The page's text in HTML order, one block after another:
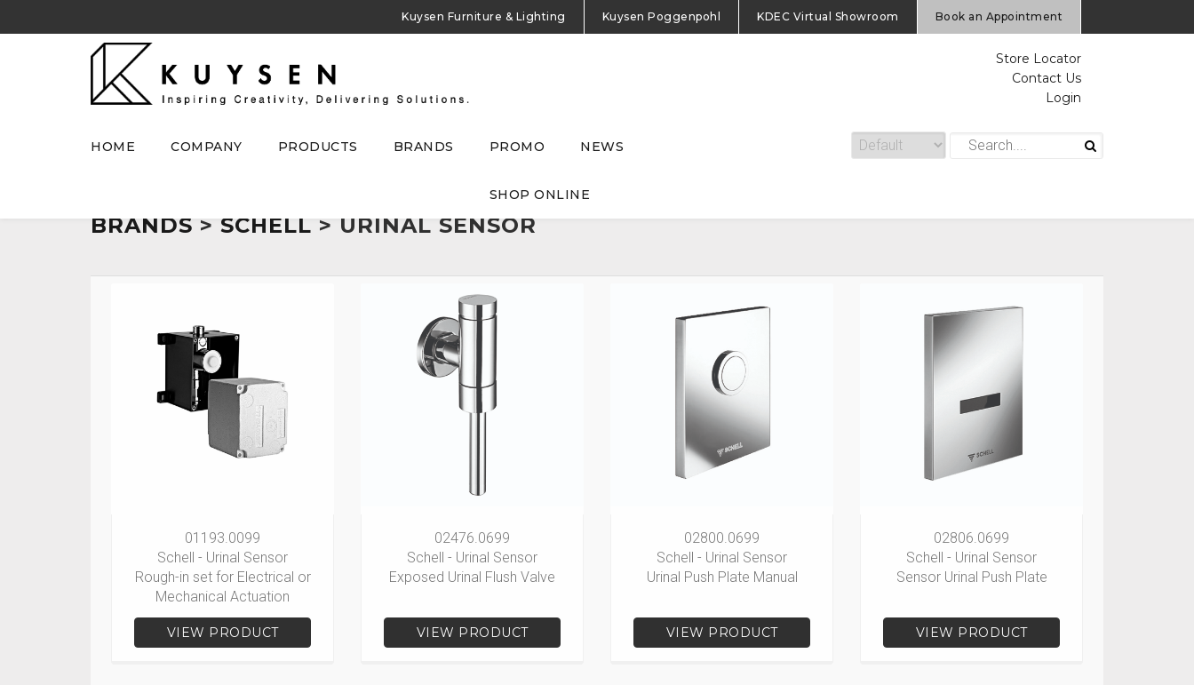
Kuysen Furniture & Lighting Kuysen Poggenpohl KDEC Virtual Showroom Book an Appointment
Store Locator
Contact Us
Login
HOME COMPANY PRODUCTS BRANDS PROMO NEWS
SHOP ONLINE
BRANDS>SCHELL> URINAL SENSOR
01193.0099
Schell - Urinal Sensor
Rough-in set for Electrical or
Mechanical Actuation
VIEW PRODUCT
02476.0699
Schell - Urinal Sensor
Exposed Urinal Flush Valve
VIEW PRODUCT
02800.0699
Schell - Urinal Sensor
Urinal Push Plate Manual
VIEW PRODUCT
02806.0699
Schell - Urinal Sensor
Sensor Urinal Push Plate
VIEW PRODUCT